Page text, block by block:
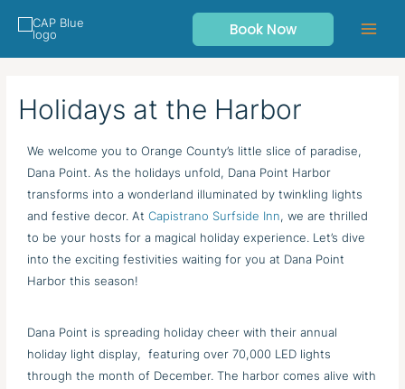
Book Now
Holidays at the Harbor
We welcome you to Orange County’s little slice of paradise,
Dana Point. As the holidays unfold, Dana Point Harbor
transforms into a wonderland illuminated by twinkling lights
and festive decor. AtCapistrano Surfside Inn, we are thrilled
to be your hosts for a magical holiday experience. Let’s dive
into the exciting festivities waiting for you at Dana Point
Harbor this season!
Dana Point is spreading holiday cheer with their annual
holiday light display, featuring over 70,000 LED lights
through the month of December. The harbor comes alive with